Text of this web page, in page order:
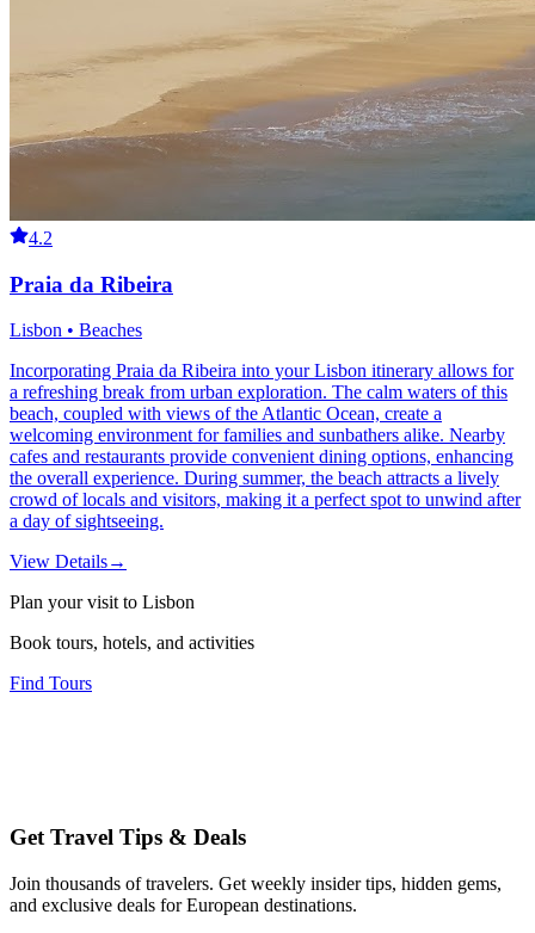
4.2
Praia da Ribeira
Lisbon • Beaches
Incorporating Praia da Ribeira into your Lisbon itinerary allows for
a refreshing break from urban exploration. The calm waters of this
beach, coupled with views of the Atlantic Ocean, create a
welcoming environment for families and sunbathers alike. Nearby
cafes and restaurants provide convenient dining options, enhancing
the overall experience. During summer, the beach attracts a lively
crowd of locals and visitors, making it a perfect spot to unwind after
a day of sightseeing.
View Details→
Plan your visit to Lisbon
Book tours, hotels, and activities
Find Tours
Get Travel Tips & Deals
Join thousands of travelers. Get weekly insider tips, hidden gems,
and exclusive deals for European destinations.